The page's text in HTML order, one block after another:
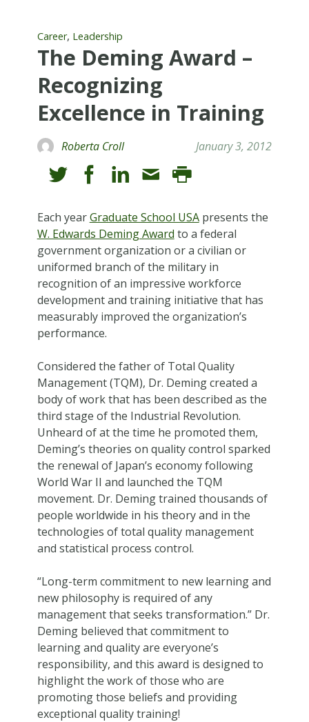
Career, Leadership
The Deming Award –
Recognizing
Excellence in Training
Roberta Croll January 3, 2012
Each yearGraduate School USApresents the
W. Edwards Deming Award to a federal
government organization or a civilian or
uniformed branch of the military in
recognition of an impressive workforce
development and training initiative that has
measurably improved the organization’s
performance.
Considered the father of Total Quality
Management (TQM), Dr. Deming created a
body of work that has been described as the
third stage of the Industrial Revolution.
Unheard of at the time he promoted them,
Deming’s theories on quality control sparked
the renewal of Japan’s economy following
World War II and launched the TQM
movement. Dr. Deming trained thousands of
people worldwide in his theory and in the
technologies of total quality management
and statistical process control.
“Long-term commitment to new learning and
new philosophy is required of any
management that seeks transformation.” Dr.
Deming believed that commitment to
learning and quality are everyone’s
responsibility, and this award is designed to
highlight the work of those who are
promoting those beliefs and providing
exceptional quality training!